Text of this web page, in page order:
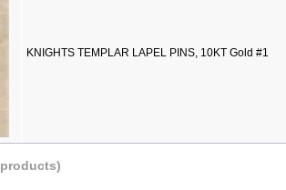
KNIGHTS TEMPLAR LAPEL PINS, 10KT Gold #1
products)